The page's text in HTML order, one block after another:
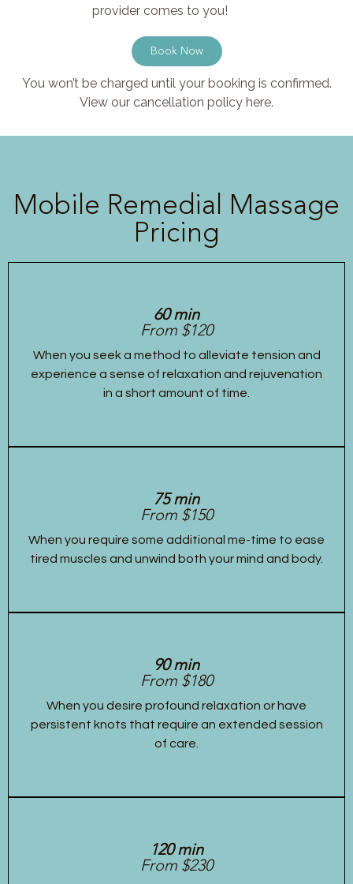
provider comes to you!
Book Now
You won’t be charged until your booking is confirmed.
View our cancellation policy here.
Mobile Remedial Massage
Pricing
60 min
From $120
When you seek a method to alleviate tension and
experience a sense of relaxation and rejuvenation
in a short amount of time.
75 min
From $150
When you require some additional me-time to ease
tired muscles and unwind both your mind and body.
90 min
From $180
When you desire profound relaxation or have
persistent knots that require an extended session
of care.
120 min
From $230